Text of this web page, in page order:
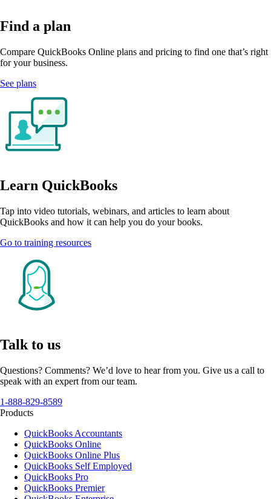
Find a plan
Compare QuickBooks Online plans and pricing to find one that’s right
for your business.
See plans
Learn QuickBooks
Tap into video tutorials, webinars, and articles to learn about
QuickBooks and how it can help you do your books.
Go to training resources
Talk to us
Questions? Comments? We’d love to hear from you. Give us a call to
speak with an expert from our team.
1-888-829-8589
Products
QuickBooks Accountants
QuickBooks Online
QuickBooks Online Plus
QuickBooks Self Employed
QuickBooks Pro
QuickBooks Premier